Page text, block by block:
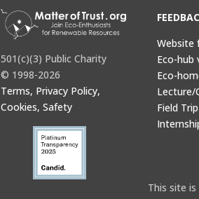
501(c)(3) Public Charity
© 1998-2026
Terms, Privacy Policy,
Cookies, Safety
Website
Eco-hub
Eco-
Lecture/
Field
This site